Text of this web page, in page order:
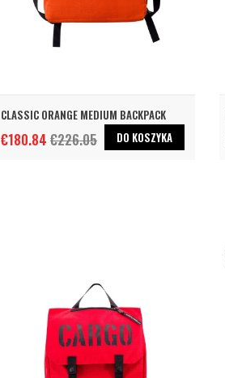
CLASSIC ORANGE MEDIUM BACKPACK
€180.84 €226.05 DO KOSZYKA